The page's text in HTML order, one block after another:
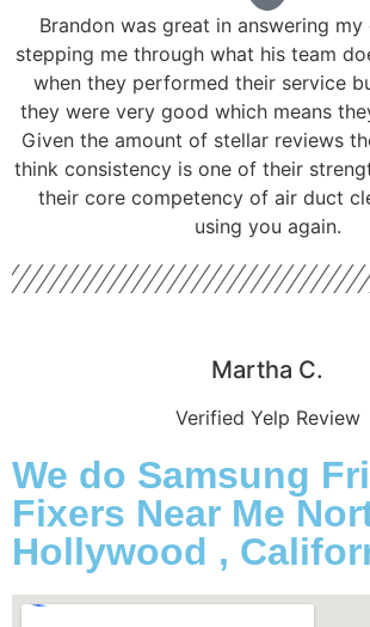
Brandon was great in answering my
stepping me through what his team
when they performed their service
they were very good which means
Given the amount of stellar reviews
think consistency is one of their
their core competency of air duct
using you again.
Martha C.
Verified Yelp Review
We do Samsung
Fixers Near Me
Hollywood ,